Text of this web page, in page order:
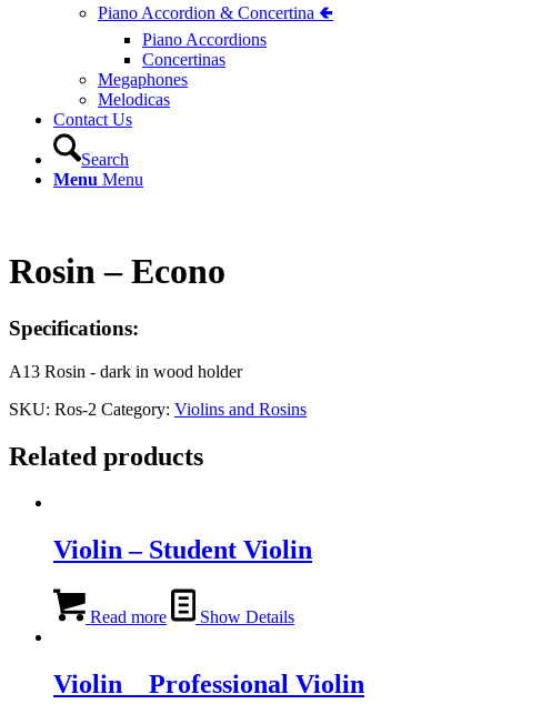
Piano Accordion & Concertina 🢀
Piano Accordions
Concertinas
Megaphones
Melodicas
Contact Us
Search
Menu Menu
Rosin – Econo
Specifications:
A13 Rosin - dark in wood holder
SKU: Ros-2 Category: Violins and Rosins
Related products
Violin – Student Violin
Read more Show Details
Violin _ Professional Violin